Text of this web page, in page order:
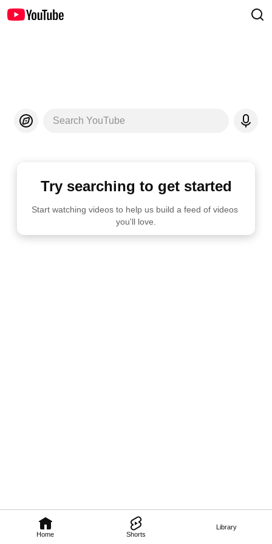
Home Shorts
Library
Search YouTube
Try searching to get started
Start watching videos to help us build a feed of videos
you'll love.